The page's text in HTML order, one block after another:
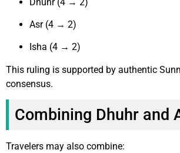
Asr (4 → 2)
Isha (4 → 2)
This ruling is supported by authentic
consensus.
Combining Dhuhr and
Travelers may also combine: